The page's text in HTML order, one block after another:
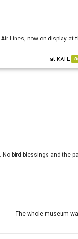
Lines, now on display at
KATL
bird blessings and the
The whole museum